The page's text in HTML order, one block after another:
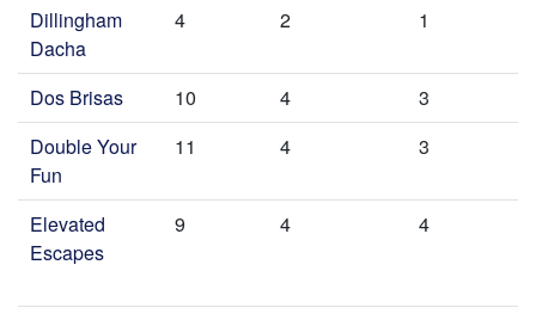
Dillingham
Dacha
4 2 1
Dos Brisas 10 4
3
Double Your
Fun
11 4 3
Elevated
Escapes
9 4 4